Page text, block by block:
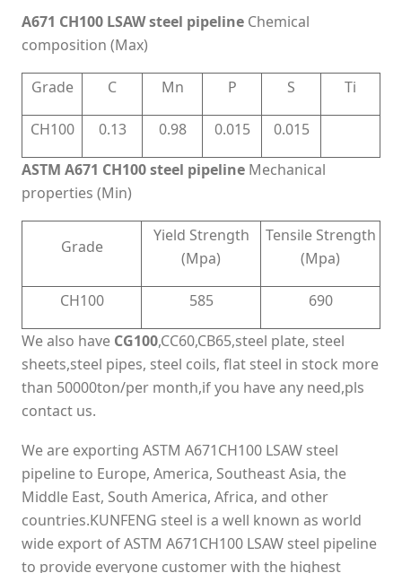
A671 CH100 LSAW steel pipeline Chemical
composition (Max)
Grade C Mn P S Ti
CH100 0.13 0.98 0.015 0.015
ASTM A671 CH100 steel pipeline Mechanical
properties (Min)
Grade
Yield Strength
(Mpa)
Tensile Strength
(Mpa)
CH100 585 690
We also have CG100,CC60,CB65,steel plate, steel
sheets,steel pipes, steel coils, flat steel in stock more
than 50000ton/per month,if you have any need,pls
contact us.
We are exporting ASTM A671CH100 LSAW steel
pipeline to Europe, America, Southeast Asia, the
Middle East, South America, Africa, and other
countries.KUNFENG steel is a well known as world
wide export of ASTM A671CH100 LSAW steel pipeline
to provide everyone customer with the highest